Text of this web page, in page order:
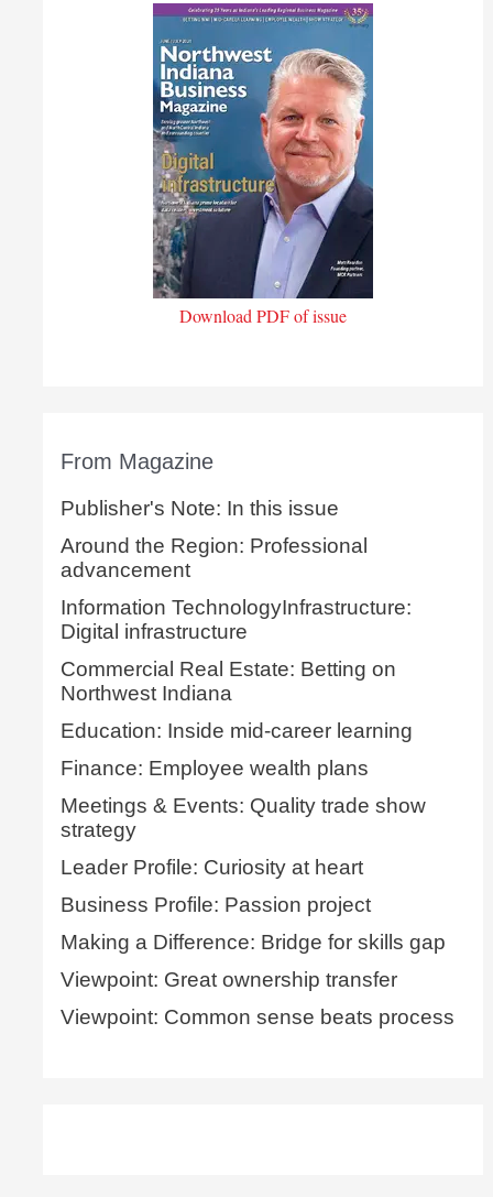
Download PDF of issue
From Magazine
Publisher's Note: In this issue
Around the Region: Professional
advancement
Information TechnologyInfrastructure:
Digital infrastructure
Commercial Real Estate: Betting on
Northwest Indiana
Education: Inside mid-career learning
Finance: Employee wealth plans
Meetings & Events: Quality trade show
strategy
Leader Profile: Curiosity at heart
Business Profile: Passion project
Making a Difference: Bridge for skills gap
Viewpoint: Great ownership transfer
Viewpoint: Common sense beats process